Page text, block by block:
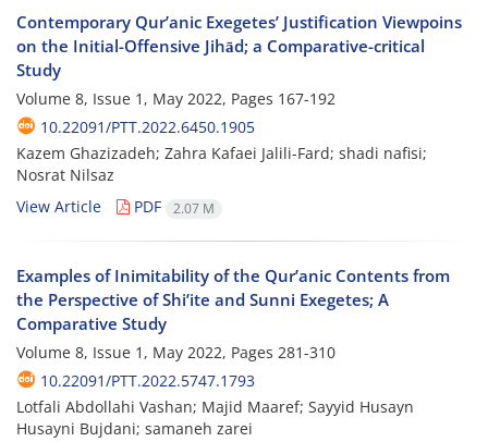
Contemporary Qur’anic Exegetes’ Justification Viewpoins
on the Initial-Offensive Jihād; a Comparative-critical
Study
Volume 8, Issue 1, May 2022, Pages 167-192
10.22091/PTT.2022.6450.1905
Kazem Ghazizadeh; Zahra Kafaei Jalili-Fard; shadi nafisi;
Nosrat Nilsaz
View Article
PDF 2.07 M
Examples of Inimitability of the Qur’anic Contents from
the Perspective of Shi’ite and Sunni Exegetes; A
Comparative Study
Volume 8, Issue 1, May 2022, Pages 281-310
10.22091/PTT.2022.5747.1793
Lotfali Abdollahi Vashan; Majid Maaref; Sayyid Husayn
Husayni Bujdani; samaneh zarei